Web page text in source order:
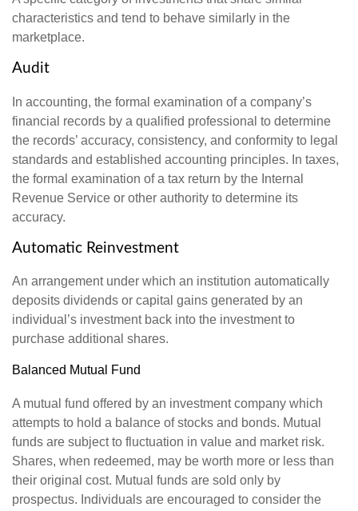
characteristics and tend to behave similarly in the
marketplace.
Audit
In accounting, the formal examination of a company’s
financial records by a qualified professional to determine
the records’ accuracy, consistency, and conformity to legal
standards and established accounting principles. In taxes,
the formal examination of a tax return by the Internal
Revenue Service or other authority to determine its
accuracy.
Automatic Reinvestment
An arrangement under which an institution automatically
deposits dividends or capital gains generated by an
individual’s investment back into the investment to
purchase additional shares.
Balanced Mutual Fund
A mutual fund offered by an investment company which
attempts to hold a balance of stocks and bonds. Mutual
funds are subject to fluctuation in value and market risk.
Shares, when redeemed, may be worth more or less than
their original cost. Mutual funds are sold only by
prospectus. Individuals are encouraged to consider the